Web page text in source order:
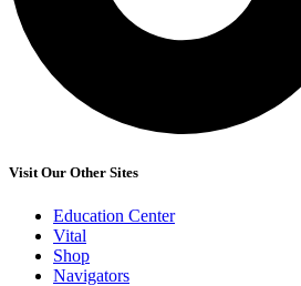
Visit Our Other Sites
Education Center
Vital
Shop
Navigators